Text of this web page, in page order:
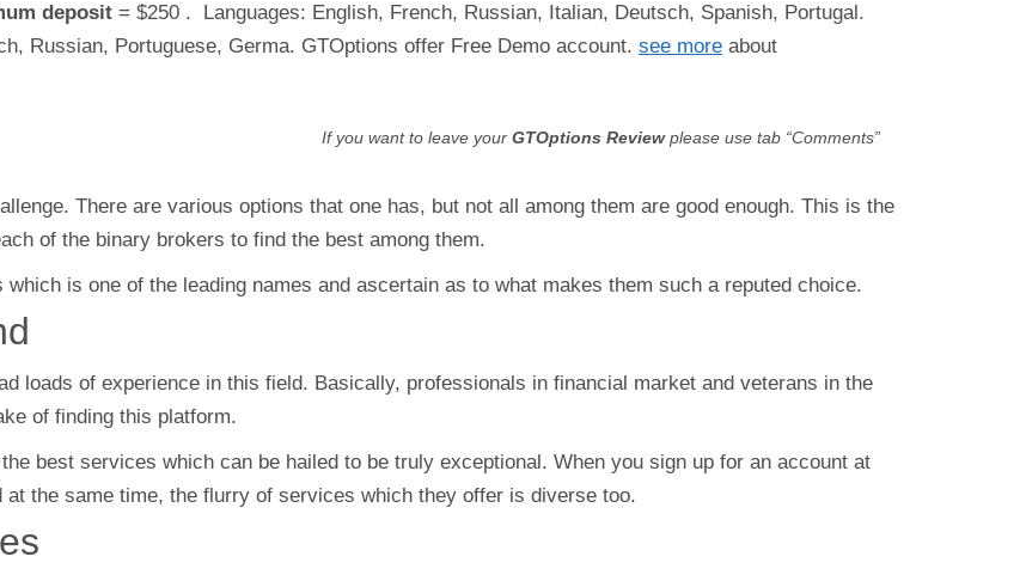
deposit = $250 . Languages: English, French, Russian, Italian, Deutsch, Spanish, Portugal.
Russian, Portuguese, Germa. GTOptions offer Free Demo account. see more about
If you want to leave your GTOptions Reviewplease use tab “Comments”
There are various options that one has, but not all among them are good enough. This is the
of the binary brokers to find the best among them.
is one of the leading names and ascertain as to what makes them such a reputed choice.
loads of experience in this field. Basically, professionals in financial market and veterans in the
of finding this platform.
best services which can be hailed to be truly exceptional. When you sign up for an account at
the same time, the flurry of services which they offer is diverse too.